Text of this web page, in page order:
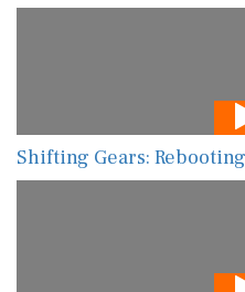
Shifting Gears: